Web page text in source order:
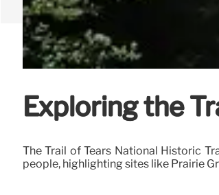
Exploring the
The Trail of Tears National Historic
people, highlighting sites like Prairie